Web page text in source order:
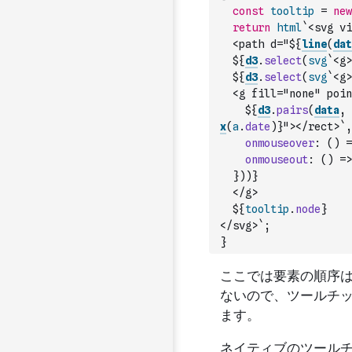
const tooltip = new
return
html`<svg
  <path d="${
line(
  ${
d3. select( svg
  ${
d3. select( svg
<g fill="none"
    ${
d3.pairs( data,
x(a .date )}"></rect>` ,
onmouseover: ( )
onmouseout: ( )
=>
}) )}
  </g>
  ${
tooltip . node}
</svg>` ;
}